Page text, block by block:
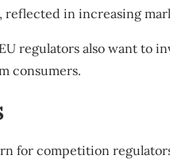
in increasing
EU regulators also want to
consumers.
for competition